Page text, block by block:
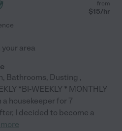
from
$15/hr
area
Bathrooms, Dusting ,
*BI-WEEKLY * MONTHLY
housekeeper for 7
I decided to become a